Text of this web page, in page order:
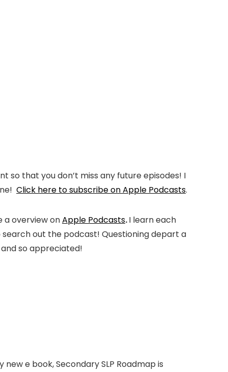
so that you don’t miss any future episodes! I
Click here to subscribe on Apple Podcasts.
a overview onApple Podcasts.I learn each
out the podcast! Questioning depart a
and so appreciated!
e book, Secondary SLP Roadmap is